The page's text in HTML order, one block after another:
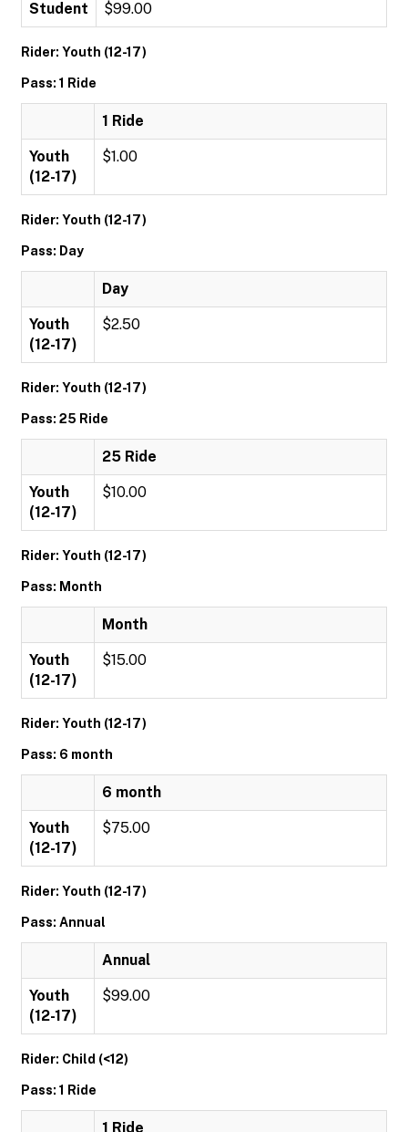
Student $99.00
Rider: Youth (12-17)
Pass: 1 Ride
1 Ride
Youth
(12-17)
$1.00
Rider: Youth (12-17)
Pass: Day
Day
Youth
(12-17)
$2.50
Rider: Youth (12-17)
Pass: 25 Ride
25 Ride
Youth
(12-17)
$10.00
Rider: Youth (12-17)
Pass: Month
Month
Youth
(12-17)
$15.00
Rider: Youth (12-17)
Pass: 6 month
6 month
Youth
(12-17)
$75.00
Rider: Youth (12-17)
Pass: Annual
Annual
Youth
(12-17)
$99.00
Rider: Child (<12)
Pass: 1 Ride
1 Ride